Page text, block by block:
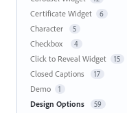
Certificate Widget 6
Character 5
Checkbox 4
Click to Reveal Widget 15
Closed Captions 17
Demo 1
Design Options 59